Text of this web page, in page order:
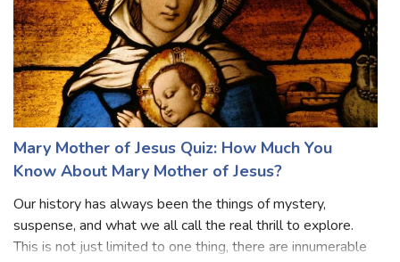
Mary Mother of Jesus Quiz: How Much You
Know About Mary Mother of Jesus?
Our history has always been the things of mystery,
suspense, and what we all call the real thrill to explore.